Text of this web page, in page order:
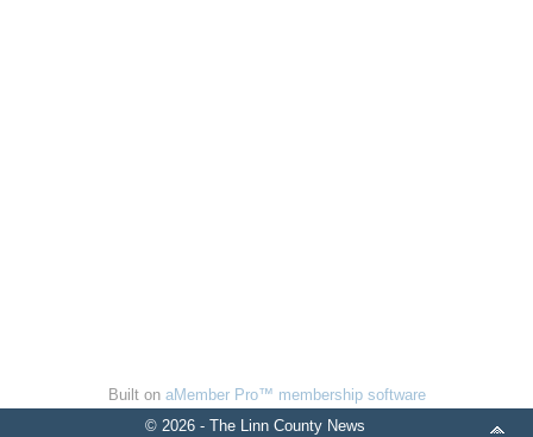
Built on aMember Pro™ membership software
© 2026 - The Linn County News